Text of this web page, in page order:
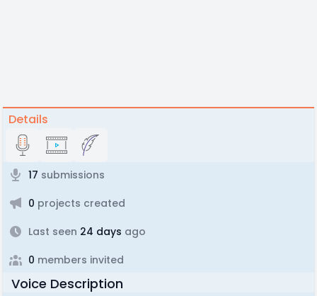
Details
17 submissions
0 projects created
Last seen 24 days ago
0 members invited
Voice Description